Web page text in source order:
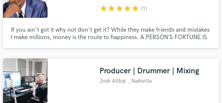
starstarstarstarstar (1)
If you ain't got it why not don't get it? While they make friends and mistakes
I make millions, money is the route to happiness. A PERSON’S FORTUNE IS
Producer | Drummer | Mixing
Josh Alltop , Nashville